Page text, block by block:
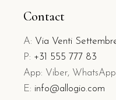
Contact
A: Via Venti
P: +31 555 777 83
App: Viber, WhatsApp
E: info@allogio.com